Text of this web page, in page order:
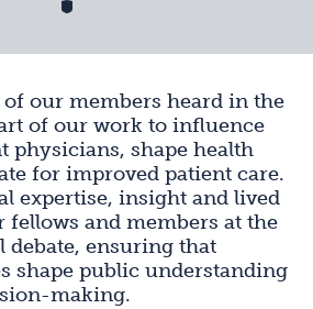
our members heard in the
of our work to influence
physicians, shape health
for improved patient care.
expertise, insight and lived
fellows and members at the
debate, ensuring that
shape public understanding
making.